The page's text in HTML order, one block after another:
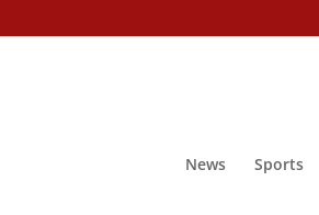
News Sports